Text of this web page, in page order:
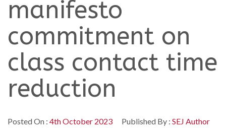
manifesto
commitment on
class contact time
reduction
Posted On : 4th October 2023 Published By : SEJ Author